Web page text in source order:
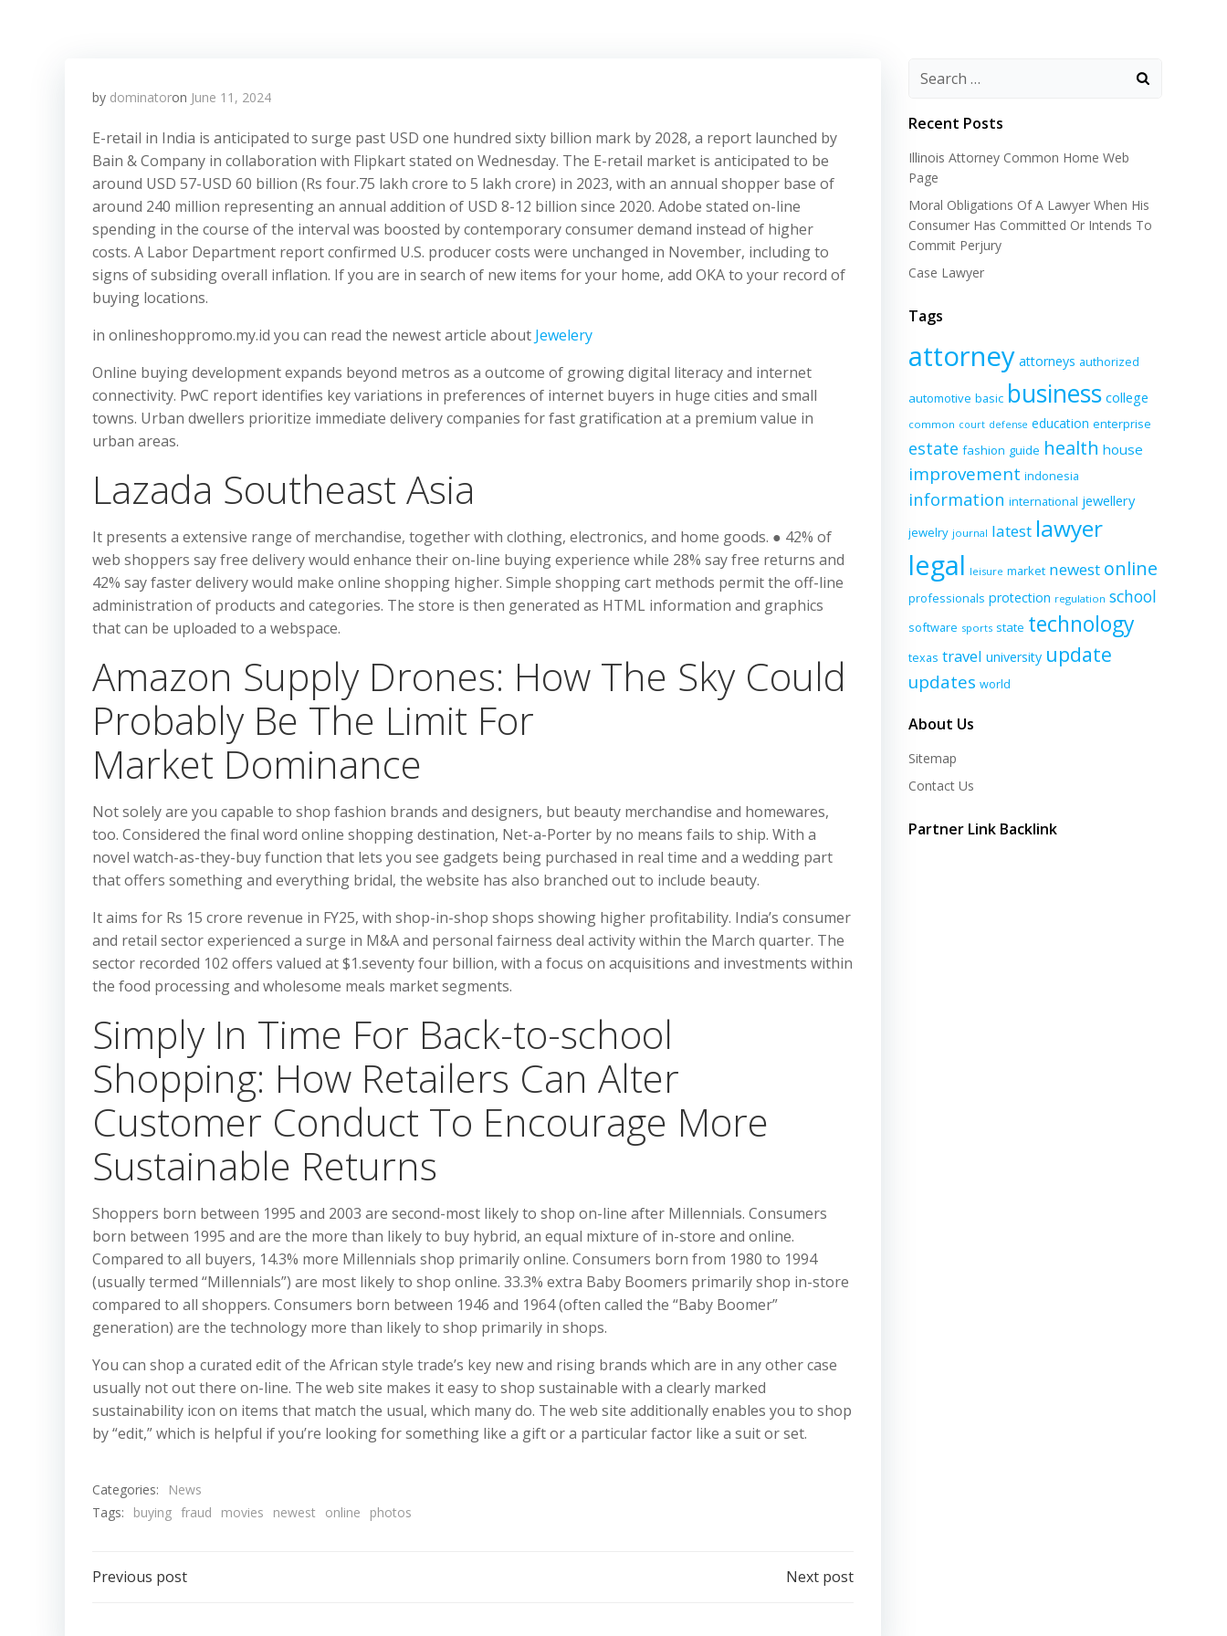
by dominatoron June 11, 2024
​E-retail in India is anticipated to surge past USD one hundred sixty billion mark by 2028, a report launched by
Bain & Company in collaboration with Flipkart stated on Wednesday. The E-retail market is anticipated to be
around USD 57-USD 60 billion (Rs four.75 lakh crore to 5 lakh crore) in 2023, with an annual shopper base of
around 240 million representing an annual addition of USD 8-12 billion since 2020. Adobe stated on-line
spending in the course of the interval was boosted by contemporary consumer demand instead of higher
costs. A Labor Department report confirmed U.S. producer costs were unchanged in November, including to
signs of subsiding overall inflation. If you are in search of new items for your home, add OKA to your record of
buying locations.
in onlineshoppromo.my.id you can read the newest article about Jewelery
Online buying development expands beyond metros as a outcome of growing digital literacy and internet
connectivity. PwC report identifies key variations in preferences of internet buyers in huge cities and small
towns. Urban dwellers prioritize immediate delivery companies for fast gratification at a premium value in
urban areas.
Lazada Southeast Asia
It presents a extensive range of merchandise, together with clothing, electronics, and home goods. ● 42% of
web shoppers say free delivery would enhance their on-line buying experience while 28% say free returns and
42% say faster delivery would make online shopping higher. Simple shopping cart methods permit the off-line
administration of products and categories. The store is then generated as HTML information and graphics
that can be uploaded to a webspace.
Amazon Supply Drones: How The Sky Could
Probably Be The Limit For
Market Dominance
Not solely are you capable to shop fashion brands and designers, but beauty merchandise and homewares,
too. Considered the final word online shopping destination, Net-a-Porter by no means fails to ship. With a
novel watch-as-they-buy function that lets you see gadgets being purchased in real time and a wedding part
that offers something and everything bridal, the website has also branched out to include beauty.
It aims for Rs 15 crore revenue in FY25, with shop-in-shop shops showing higher profitability. India’s consumer
and retail sector experienced a surge in M&A and personal fairness deal activity within the March quarter. The
sector recorded 102 offers valued at $1.seventy four billion, with a focus on acquisitions and investments within
the food processing and wholesome meals market segments.
Simply In Time For Back-to-school
Shopping: How Retailers Can Alter
Customer Conduct To Encourage More
Sustainable Returns
Shoppers born between 1995 and 2003 are second-most likely to shop on-line after Millennials. Consumers
born between 1995 and are the more than likely to buy hybrid, an equal mixture of in-store and online.
Compared to all buyers, 14.3% more Millennials shop primarily online. Consumers born from 1980 to 1994
(usually termed “Millennials”) are most likely to shop online. 33.3% extra Baby Boomers primarily shop in-store
compared to all shoppers. Consumers born between 1946 and 1964 (often called the “Baby Boomer”
generation) are the technology more than likely to shop primarily in shops.
You can shop a curated edit of the African style trade’s key new and rising brands which are in any other case
usually not out there on-line. The web site makes it easy to shop sustainable with a clearly marked
sustainability icon on items that match the usual, which many do. The web site additionally enables you to shop
by “edit,” which is helpful if you’re looking for something like a gift or a particular factor like a suit or set.
Categories:
News
Tags:
buying fraud movies newest online photos
Post
Previous post Next post
Recent Posts
Illinois Attorney Common Home Web
Page
Moral Obligations Of A Lawyer When His
Consumer Has Committed Or Intends To
Commit Perjury
Case Lawyer
Tags
attorney attorneys authorized
automotive basic business college
common court defense education enterprise
estate fashion guide health house
improvement indonesia
information international jewellery
jewelry journal latest lawyer
legal leisure market newest online
professionals protection regulation school
software sports state technology
texas travel university update
updates world
About Us
Sitemap
Contact Us
Partner Link Backlink